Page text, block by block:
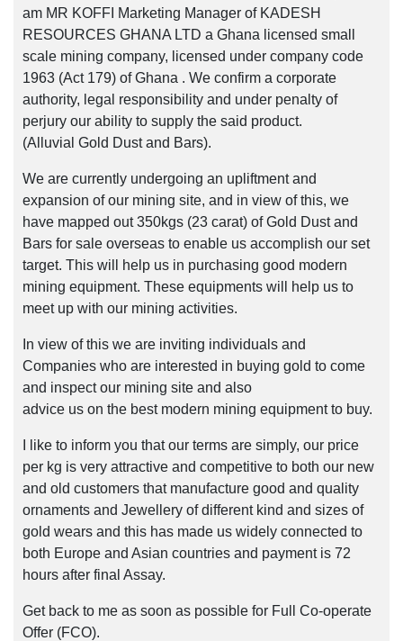
am MR KOFFI Marketing Manager of KADESH
RESOURCES GHANA LTD a Ghana licensed small
scale mining company, licensed under company code
1963 (Act 179) of Ghana . We confirm a corporate
authority, legal responsibility and under penalty of
perjury our ability to supply the said product.
(Alluvial Gold Dust and Bars).
We are currently undergoing an upliftment and
expansion of our mining site, and in view of this, we
have mapped out 350kgs (23 carat) of Gold Dust and
Bars for sale overseas to enable us accomplish our set
target. This will help us in purchasing good modern
mining equipment. These equipments will help us to
meet up with our mining activities.
In view of this we are inviting individuals and
Companies who are interested in buying gold to come
and inspect our mining site and also
advice us on the best modern mining equipment to buy.
I like to inform you that our terms are simply, our price
per kg is very attractive and competitive to both our new
and old customers that manufacture good and quality
ornaments and Jewellery of different kind and sizes of
gold wears and this has made us widely connected to
both Europe and Asian countries and payment is 72
hours after final Assay.
Get back to me as soon as possible for Full Co-operate
Offer (FCO).